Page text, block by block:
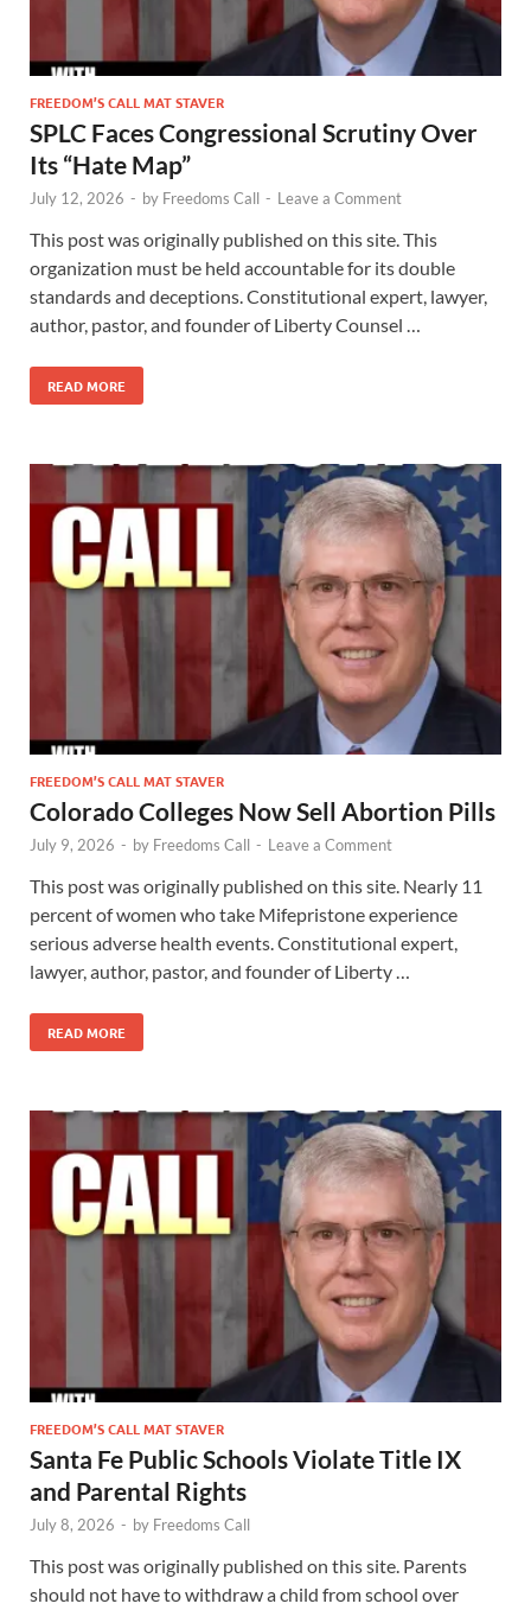
FREEDOM’S CALL MAT STAVER
SPLC Faces Congressional Scrutiny Over
Its “Hate Map”
July 12, 2026 - by Freedoms Call - Leave a Comment
This post was originally published on this site. This
organization must be held accountable for its double
standards and deceptions. Constitutional expert, lawyer,
author, pastor, and founder of Liberty Counsel …
READ MORE
FREEDOM’S CALL MAT STAVER
Colorado Colleges Now Sell Abortion Pills
July 9, 2026 - by Freedoms Call - Leave a Comment
This post was originally published on this site. Nearly 11
percent of women who take Mifepristone experience
serious adverse health events. Constitutional expert,
lawyer, author, pastor, and founder of Liberty …
READ MORE
FREEDOM’S CALL MAT STAVER
Santa Fe Public Schools Violate Title IX
and Parental Rights
July 8, 2026 - by Freedoms Call
This post was originally published on this site. Parents
should not have to withdraw a child from school over